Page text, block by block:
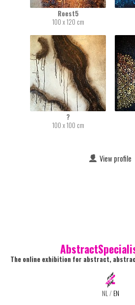
Roest5
100 x 120 cm
?
100 x 100 cm
View profile
The online exhibition for abstract,
NL/ EN